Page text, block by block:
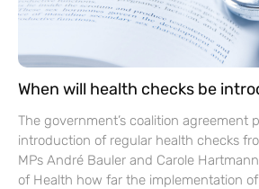
When will health checks be
The government’s coalition agreement
introduction of regular health checks
MPs André Bauler and Carole
of Health how far the implementation